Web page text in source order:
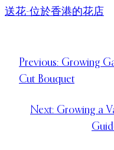
送花-位於香港的花店
Previous: Growing
Cut Bouquet
Next: Growing a